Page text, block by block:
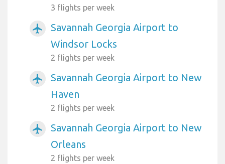
3 flights per week
airplanemode_active
Savannah Georgia Airport to
Windsor Locks
2 flights per week
airplanemode_active
Savannah Georgia Airport to New
Haven
2 flights per week
airplanemode_active
Savannah Georgia Airport to New
Orleans
2 flights per week